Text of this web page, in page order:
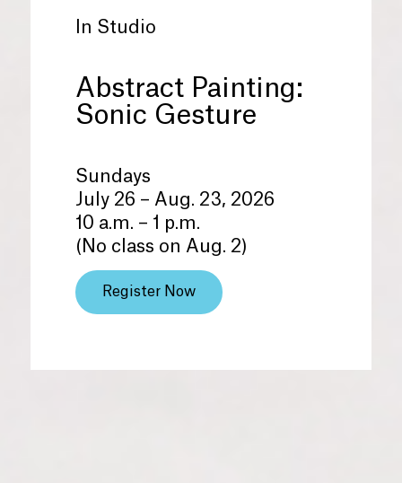
In Studio
Abstract Painting:
Sonic Gesture
Sundays
July 26 – Aug. 23, 2026
10 a.m. – 1 p.m.
(No class on Aug. 2)
Register Now